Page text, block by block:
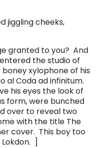
jiggling cheeks,
granted to you? And
the studio of
xylophone of his
al Coda ad infinitum.
his eyes the look of
form, were bunched
over to reveal two
with the title ​The
cover. This boy too
]